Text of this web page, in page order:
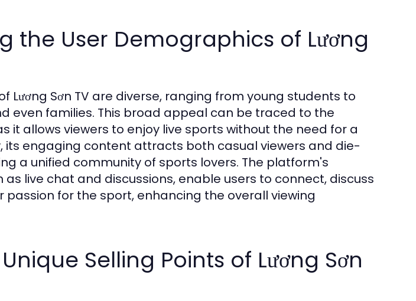
the User Demographics of Lương
Lương Sơn TV are diverse, ranging from young students to
even families. This broad appeal can be traced to the
it allows viewers to enjoy live sports without the need for a
its engaging content attracts both casual viewers and die-
a unified community of sports lovers. The platform's
live chat and discussions, enable users to connect, discuss
for the sport, enhancing the overall viewing
Selling Points of Lương Sơn